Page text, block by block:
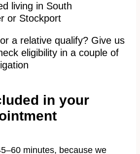
living in South
or Stockport
a relative qualify? Give us
eligibility in a couple of
in your
minutes, because we